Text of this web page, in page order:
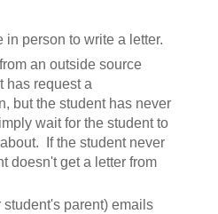
in person to write a letter.
an outside source
has request a
but the student has never
wait for the student to
If the student never
doesn't get a letter from
student's parent) emails